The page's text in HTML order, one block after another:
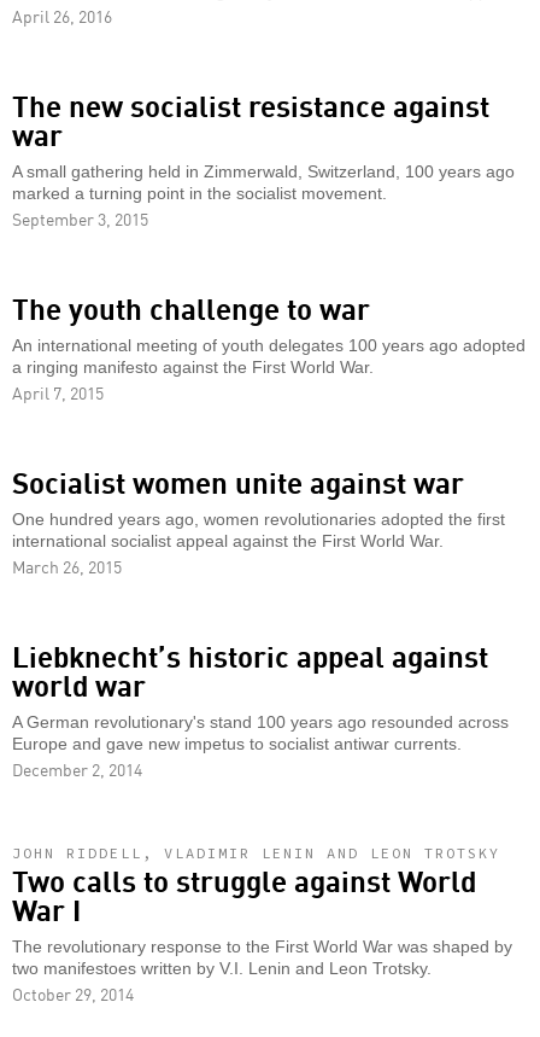
April 26, 2016
The new socialist resistance against
war
A small gathering held in Zimmerwald, Switzerland, 100 years ago
marked a turning point in the socialist movement.
September 3, 2015
The youth challenge to war
An international meeting of youth delegates 100 years ago adopted
a ringing manifesto against the First World War.
April 7, 2015
Socialist women unite against war
One hundred years ago, women revolutionaries adopted the first
international socialist appeal against the First World War.
March 26, 2015
Liebknecht’s historic appeal against
world war
A German revolutionary's stand 100 years ago resounded across
Europe and gave new impetus to socialist antiwar currents.
December 2, 2014
JOHN RIDDELL, VLADIMIR LENIN AND LEON TROTSKY
Two calls to struggle against World
War I
The revolutionary response to the First World War was shaped by
two manifestoes written by V.I. Lenin and Leon Trotsky.
October 29, 2014